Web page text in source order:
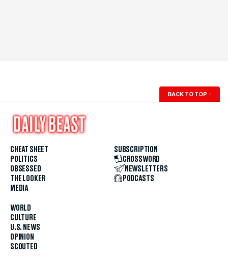
BACK TO TOP ↑
CHEAT SHEET
POLITICS
OBSESSED
THE LOOKER
MEDIA
WORLD
CULTURE
U.S. NEWS
OPINION
SCOUTED
SUBSCRIPTION
CROSSWORD
NEWSLETTERS
PODCASTS